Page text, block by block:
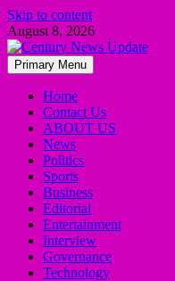
Skip to content
August 8, 2026
Primary Menu
Home
Contact Us
ABOUT US
News
Politics
Sports
Business
Editorial
Entertainment
Interview
Governance
Technology